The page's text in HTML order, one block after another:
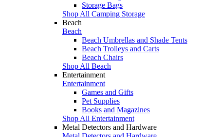
Storage Bags
Shop All Camping Storage
Beach
Beach
Beach Umbrellas and Shade Tents
Beach Trolleys and Carts
Beach Chairs
Shop All Beach
Entertainment
Entertainment
Games and Gifts
Pet Supplies
Books and Magazines
Shop All Entertainment
Metal Detectors and Hardware